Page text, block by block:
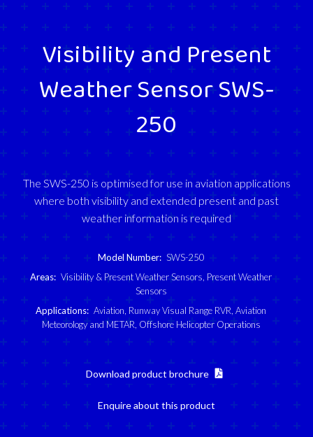
Visibility and Present
Weather Sensor SWS-
250
The SWS-250 is optimised for use in aviation applications
where both visibility and extended present and past
weather information is required
Model Number: SWS-250
Areas: Visibility & Present Weather Sensors, Present Weather
Sensors
Applications: Aviation, Runway Visual Range RVR, Aviation
Meteorology and METAR, Offshore Helicopter Operations
Download product brochure
Enquire about this product